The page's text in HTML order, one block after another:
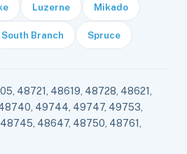
Luzerne Mikado
South Branch Spruce
48721, 48619, 48728, 48621,
49744, 49747, 49753,
48647, 48750, 48761,